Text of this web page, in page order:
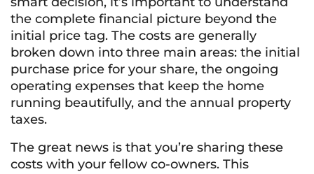
the complete financial picture beyond the
initial price tag. The costs are generally
broken down into three main areas: the initial
purchase price for your share, the ongoing
operating expenses that keep the home
running beautifully, and the annual property
taxes.
The great news is that you’re sharing these
costs with your fellow co-owners. This